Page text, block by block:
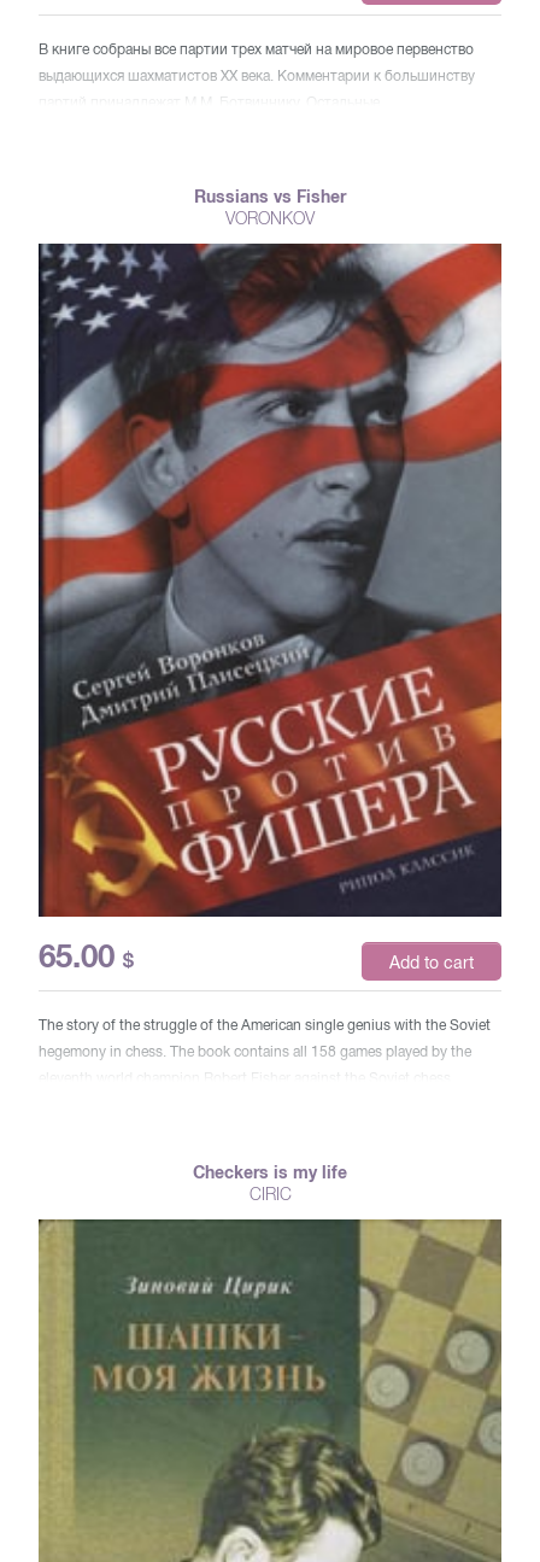
В книге собраны все партии трех матчей на мировое первенство
выдающихся шахматистов XX века. Комментарии к большинству
партий принадлежат М.М. Ботвиннику. Остальные
Russians vs Fisher
VORONKOV
65.00 $ Add to cart
The story of the struggle of the American single genius with the Soviet
hegemony in chess. The book contains all 158 games played by the
eleventh world champion Robert Fisher against the Soviet chess
materials from the archives of the Central Committee of the CPSU and
letters analyzing the personality and creativity of Fisher, written at the
request of the leadership of the leading grandmasters of the country.
The book is illustrated with rare photographs and drawings.
Checkers is my life
CIRIC